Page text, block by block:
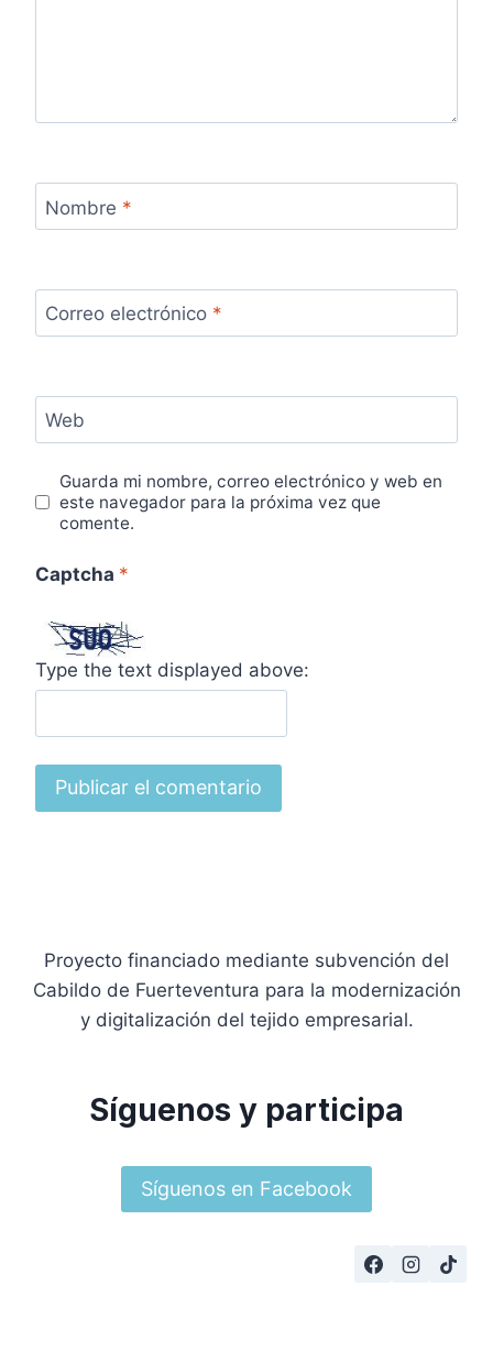
Nombre *
Correo electrónico *
Web
Guarda mi nombre, correo electrónico y web en
este navegador para la próxima vez que
comente.
Captcha *
Type the text displayed above:
Proyecto financiado mediante subvención del
Cabildo de Fuerteventura para la modernización
y digitalización del tejido empresarial.
Síguenos y participa
Síguenos en Facebook